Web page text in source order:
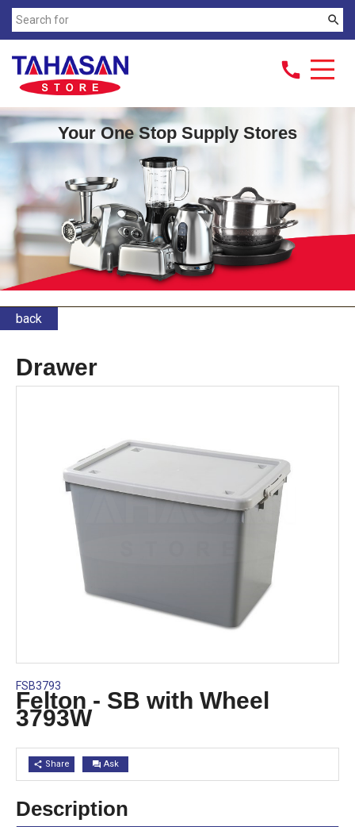
search
call
Your One Stop Supply Stores
back
Drawer
FSB3793
Felton - SB with Wheel
3793W
share Share question_answer Ask
Description